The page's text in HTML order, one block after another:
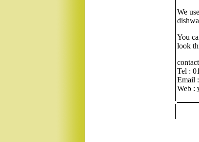
We
You
look
Tel :
Email :
Web :